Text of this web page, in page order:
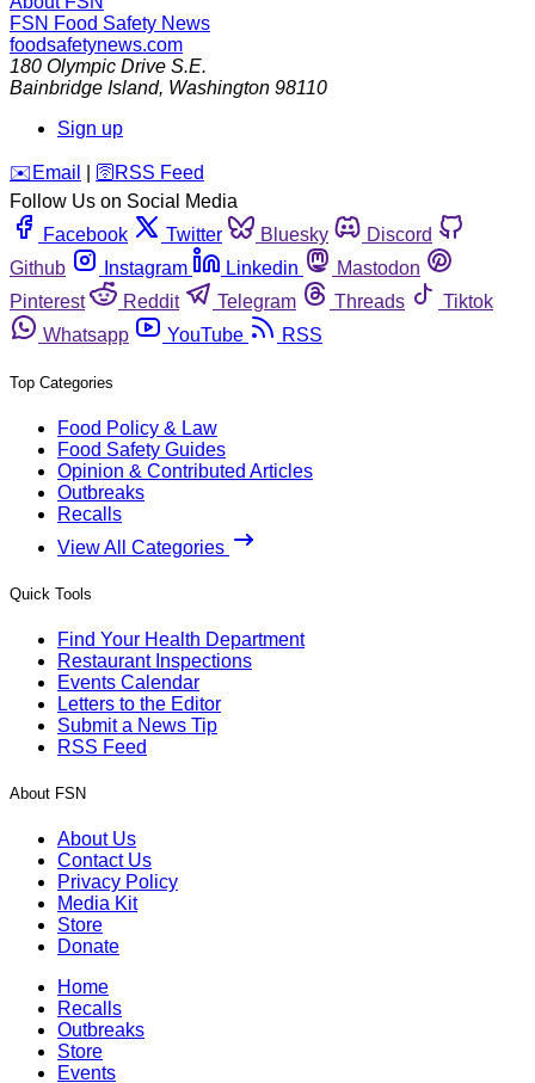
FSN Food Safety News
foodsafetynews.com
180 Olympic Drive S.E.
Bainbridge Island, Washington 98110
Sign up
️✉️ Email 🛜 RSS Feed
Follow Us on Social Media
Facebook
Twitter Bluesky
Discord
Github
Instagram Linkedin
Mastodon
Pinterest
Reddit Telegram Threads
Tiktok
Whatsapp
YouTube RSS
Top Categories
Food Policy & Law
Food Safety Guides
Opinion & Contributed Articles
Outbreaks
Recalls
View All Categories
Quick Tools
Find Your Health Department
Restaurant Inspections
Events Calendar
Letters to the Editor
Submit a News Tip
RSS Feed
About FSN
About Us
Contact Us
Privacy Policy
Media Kit
Store
Donate
Home
Recalls
Outbreaks
Store
Events